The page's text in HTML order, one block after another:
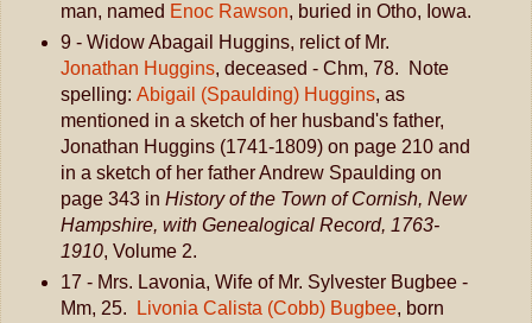
man, named Enoc Rawson, buried in Otho, Iowa.
9 - Widow Abagail Huggins, relict of Mr.
Jonathan Huggins, deceased - Chm, 78. Note
spelling: Abigail (Spaulding) Huggins, as
mentioned in a sketch of her husband's father,
Jonathan Huggins (1741-1809) on page 210 and
in a sketch of her father Andrew Spaulding on
page 343 in History of the Town of Cornish, New
Hampshire, with Genealogical Record, 1763-
1910, Volume 2.
17 - Mrs. Lavonia, Wife of Mr. Sylvester Bugbee -
Mm, 25.
Livonia Calista (Cobb) Bugbee, born